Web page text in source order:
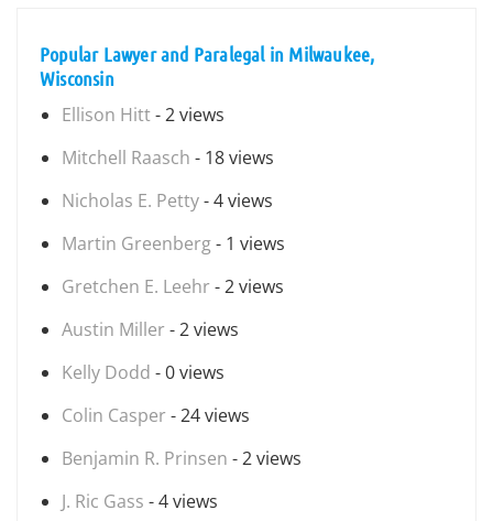
Popular Lawyer and Paralegal in Milwaukee,
Wisconsin
Ellison Hitt- 2 views
Mitchell Raasch - 18 views
Nicholas E. Petty- 4 views
Martin Greenberg- 1 views
Gretchen E. Leehr - 2 views
Austin Miller - 2 views
Kelly Dodd - 0 views
Colin Casper - 24 views
Benjamin R. Prinsen - 2 views
J. Ric Gass - 4 views